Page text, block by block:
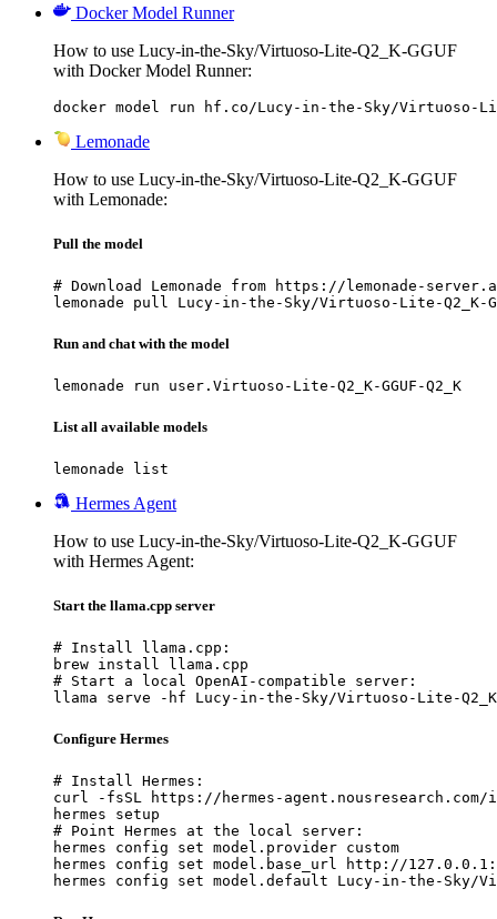
Docker Model Runner
How to use Lucy-in-the-Sky/Virtuoso-Lite-Q2_K-GGUF
with Docker Model Runner:
docker model run hf.co/Lucy-in-the-Sky/Virtuoso-Lite-
Lemonade
How to use Lucy-in-the-Sky/Virtuoso-Lite-Q2_K-GGUF
with Lemonade:
Pull the model
# Download Lemonade from https://lemonade-
lemonade pull Lucy-in-the-Sky/Virtuoso-Lite-Q2_K-
Run and chat with the model
lemonade run user.Virtuoso-Lite-Q2_K-GGUF-Q2_K
List all available models
lemonade list
Hermes Agent
How to use Lucy-in-the-Sky/Virtuoso-Lite-Q2_K-GGUF
with Hermes Agent:
Start the llama.cpp server
# Install llama.cpp:
brew install llama.cpp
# Start a local OpenAI-compatible server:
llama serve -hf Lucy-in-the-Sky/Virtuoso-Lite-Q2_K-
Configure Hermes
# Install Hermes:
curl -fsSL https://hermes-
hermes setup
# Point Hermes at the local server:
hermes config set model.provider custom
hermes config set model.base_url http://
hermes config set model.default Lucy-in-the-Sky/